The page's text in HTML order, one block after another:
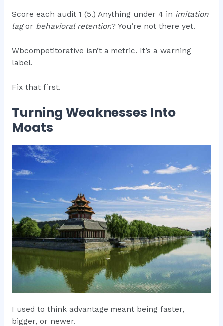
Score each audit 1 (5.) Anything under 4 in imitation
lagor behavioral retention? You’re not there yet.
Wbcompetitorative isn’t a metric. It’s a warning
label.
Fix that first.
Turning Weaknesses Into
Moats
I used to think advantage meant being faster,
bigger, or newer.